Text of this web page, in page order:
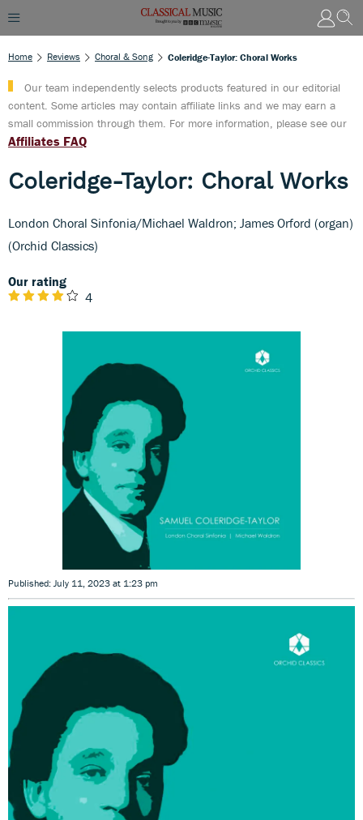
Home Reviews Choral & Song Coleridge-Taylor: Choral Works
Our team independently selects products featured in our editorial
content. Some articles may contain affiliate links and we may earn a
small commission through them. For more information, please see our
Affiliates FAQ
Coleridge-Taylor: Choral Works
London Choral Sinfonia/Michael Waldron; James Orford (organ)
(Orchid Classics)
Our rating
4
Published: July 11, 2023 at 1:23 pm